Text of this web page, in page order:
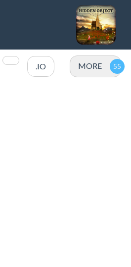
.IO MORE